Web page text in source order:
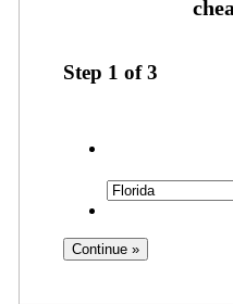
Step 1 of3